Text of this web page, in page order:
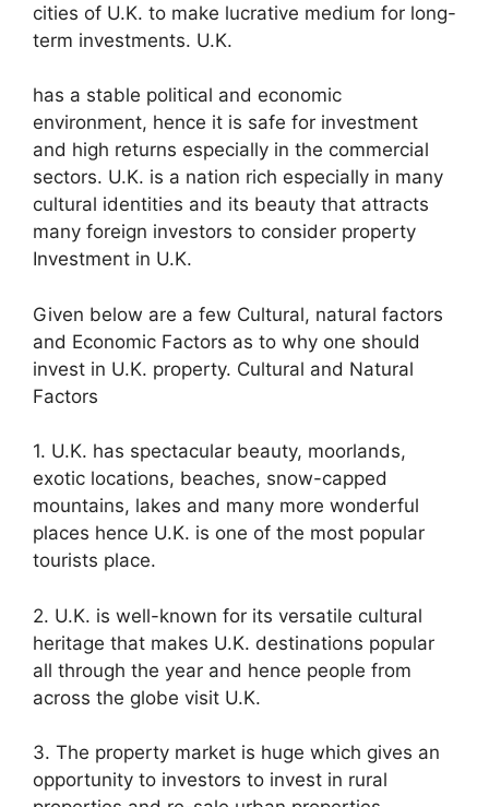
cities of U.K. to make lucrative medium for long-
term investments. U.K.
has a stable political and economic
environment, hence it is safe for investment
and high returns especially in the commercial
sectors. U.K. is a nation rich especially in many
cultural identities and its beauty that attracts
many foreign investors to consider property
Investment in U.K.
Given below are a few Cultural, natural factors
and Economic Factors as to why one should
invest in U.K. property. Cultural and Natural
Factors
1. U.K. has spectacular beauty, moorlands,
exotic locations, beaches, snow-capped
mountains, lakes and many more wonderful
places hence U.K. is one of the most popular
tourists place.
2. U.K. is well-known for its versatile cultural
heritage that makes U.K. destinations popular
all through the year and hence people from
across the globe visit U.K.
3. The property market is huge which gives an
opportunity to investors to invest in rural